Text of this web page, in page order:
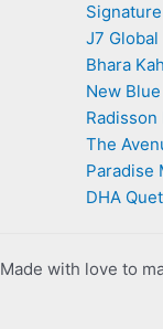
J7 Global
Bhara
New
The
Paradise
DHA
Made with love to